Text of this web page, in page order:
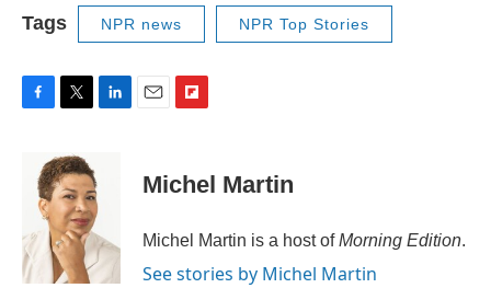
Tags NPR news NPR Top Stories
o
k
i
t
t
e
r
d
I
n
p
b
a
d
Michel Martin
Michel Martin is a host ofMorning Edition.
See stories by Michel Martin